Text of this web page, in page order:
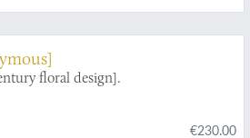
floral design].
€230.00